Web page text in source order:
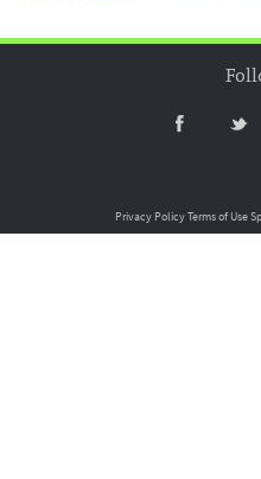
Privacy PolicyTerms of Use